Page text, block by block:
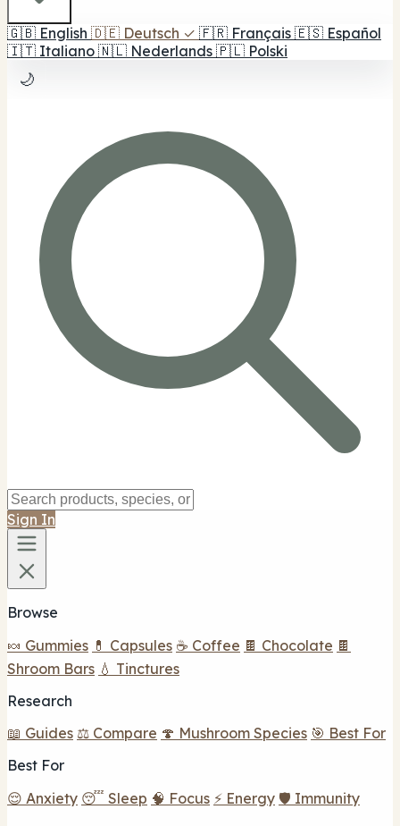
🇬🇧 English 🇩🇪 Deutsch ✓ 🇫🇷 Français 🇪🇸 Español
🇮🇹 Italiano 🇳🇱 Nederlands 🇵🇱 Polski
🌙
Sign In
Browse
🍬 Gummies 💊 Capsules ☕ Coffee 🍫 Chocolate 🍫
Shroom Bars 💧 Tinctures
Research
📖 Guides ⚖️ Compare 🍄 Mushroom Species 🎯 Best For
Best For
😌 Anxiety 😴 Sleep 🧠 Focus ⚡ Energy 🛡️ Immunity